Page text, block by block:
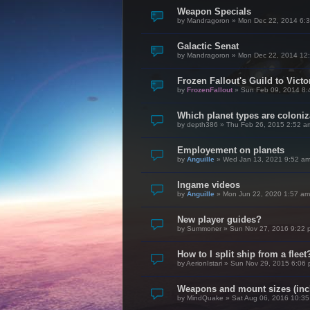
Weapon Specials
by Mandragoron » Mon Dec 22, 2014
Galactic Senat
by Mandragoron » Mon Dec 22, 2014
Frozen Fallout's Guild to
by FrozenFallout » Sun Feb 09, 2014
Which planet types are
by depth386 » Thu Feb 26, 2015 2:52
Employement on planets
by Anguille » Wed Jan 13, 2021 9:52 am
Ingame videos
by Anguille » Mon Jun 22, 2020 1:57 am
New player guides?
by Summoner » Sun Nov 27, 2016 9:22
How to I split ship from a
byAerionIstari » Sun Nov 29, 2015 6:06
Weapons and mount sizes
by MindQuake » Sat Aug 06, 2016 10:35